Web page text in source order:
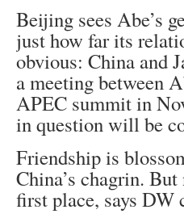
Beijing sees Abe’s
just how far its
obvious: China and
a meeting between
APEC summit in
in question will be
Friendship is
China’s chagrin.
first place, says DW